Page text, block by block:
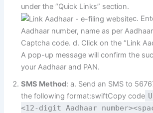
under the “Quick Links” section.
c.
Aadhaar number, name as per
Captcha code. d. Click on the “Link
A pop-up message will confirm the
your Aadhaar and PAN.
SMS Method: a. Send an SMS to
the following format:swiftCopy code
<12-digit Aadhaar